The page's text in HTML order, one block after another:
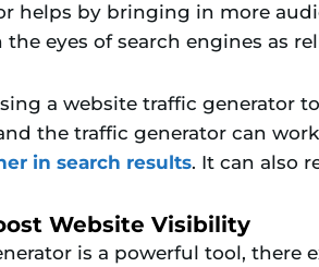
helps by bringing in more
eyes of search engines as
a website traffic generator
the traffic generator can
in search results. It can also
Website Visibility
is a powerful tool, there